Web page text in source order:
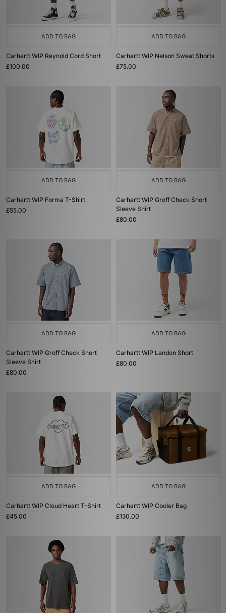
ADD TO BAG
Carhartt WIP Reynold Cord Short
£100.00
ADD TO BAG
Carhartt WIP Nelson Sweat Shorts
£75.00
ADD TO BAG
Carhartt WIP Forma T-Shirt
£55.00
ADD TO BAG
Carhartt WIP Groff Check Short
Sleeve Shirt
£80.00
ADD TO BAG
Carhartt WIP Groff Check Short
Sleeve Shirt
£80.00
ADD TO BAG
Carhartt WIP Landon Short
£80.00
ADD TO BAG
Carhartt WIP Cloud Heart T-Shirt
£45.00
ADD TO BAG
Carhartt WIP Cooler Bag
£130.00